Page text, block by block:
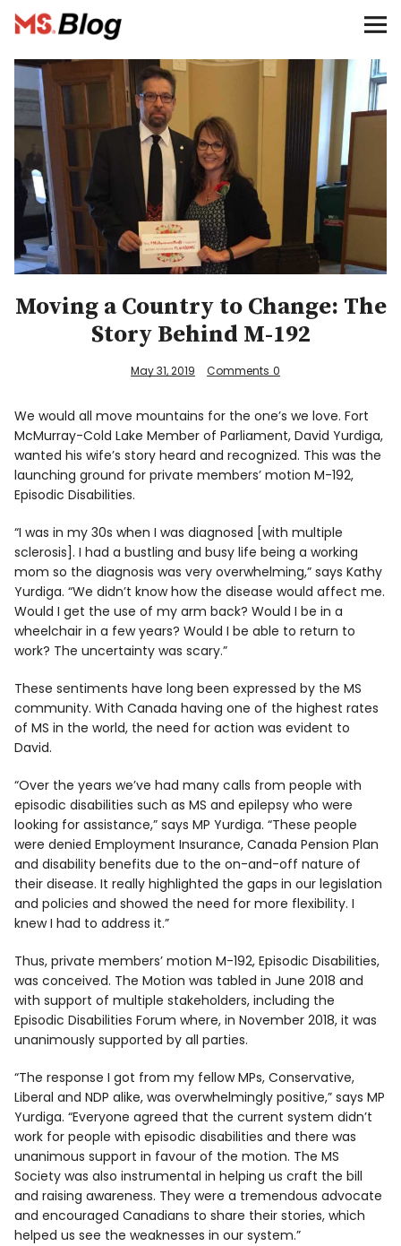
Blog – MS Society of Canada
Categories
Donate
Français
Facebook
Moving a Country to Change: The
Story Behind M-192
May 31, 2019 Comments 0
We would all move mountains for the one’s we love. Fort
McMurray-Cold Lake Member of Parliament, David Yurdiga,
wanted his wife’s story heard and recognized. This was the
launching ground for private members’ motion M-192,
Episodic Disabilities.
“I was in my 30s when I was diagnosed [with multiple
sclerosis]. I had a bustling and busy life being a working
mom so the diagnosis was very overwhelming,” says Kathy
Yurdiga. “We didn’t know how the disease would affect me.
Would I get the use of my arm back? Would I be in a
wheelchair in a few years? Would I be able to return to
work? The uncertainty was scary.”
These sentiments have long been expressed by the MS
community. With Canada having one of the highest rates
of MS in the world, the need for action was evident to
David.
“Over the years we’ve had many calls from people with
episodic disabilities such as MS and epilepsy who were
looking for assistance,” says MP Yurdiga. “These people
were denied Employment Insurance, Canada Pension Plan
and disability benefits due to the on-and-off nature of
their disease. It really highlighted the gaps in our legislation
and policies and showed the need for more flexibility. I
knew I had to address it.”
Thus, private members’ motion M-192, Episodic Disabilities,
was conceived. The Motion was tabled in June 2018 and
with support of multiple stakeholders, including the
Episodic Disabilities Forum where, in November 2018, it was
unanimously supported by all parties.
“The response I got from my fellow MPs, Conservative,
Liberal and NDP alike, was overwhelmingly positive,” says MP
Yurdiga. “Everyone agreed that the current system didn’t
work for people with episodic disabilities and there was
unanimous support in favour of the motion. The MS
Society was also instrumental in helping us craft the bill
and raising awareness. They were a tremendous advocate
and encouraged Canadians to share their stories, which
helped us see the weaknesses in our system.”